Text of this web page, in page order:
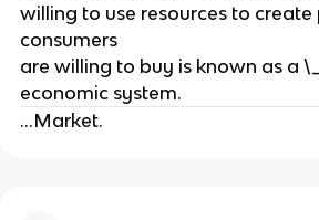
willing to use resources to
consumers
are willing to buy is known as a
economic system.
...Market.